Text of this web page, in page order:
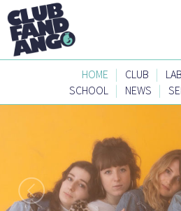
HOME | CLUB |
SCHOOL | NEWS |